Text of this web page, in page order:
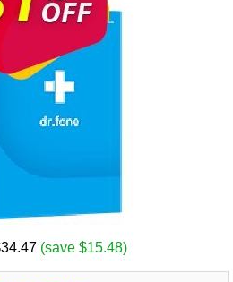
(save $15.48)